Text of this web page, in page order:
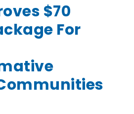
$70
For